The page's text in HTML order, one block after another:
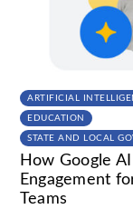
ARTIFICIAL
EDUCATION
STATE AND LOCAL
How Google
Engagement
Teams